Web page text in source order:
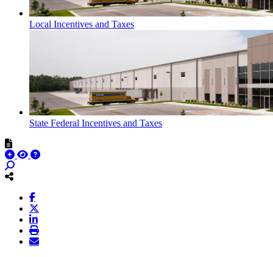
Local Incentives and Taxes
State Federal Incentives and Taxes